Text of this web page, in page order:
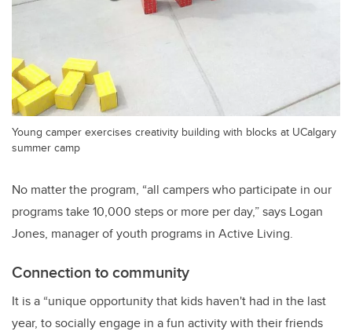
Young camper exercises creativity building with blocks at UCalgary
summer camp
No matter the program, “all campers who participate in our
programs take 10,000 steps or more per day,” says Logan
Jones, manager of youth programs in Active Living.
Connection to community
It is a “unique opportunity that kids haven't had in the last
year, to socially engage in a fun activity with their friends